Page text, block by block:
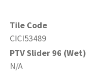
Tile Code
CICI53489
PTV Slider 96 (Wet)
N/A